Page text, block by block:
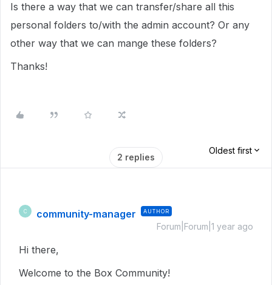
Is there a way that we can transfer/share all this
personal folders to/with the admin account? Or any
other way that we can mange these folders?
Thanks!
2 replies
Oldest first
C community-manager AUTHOR
Forum|Forum|1 year ago
Hi there,
Welcome to the Box Community!